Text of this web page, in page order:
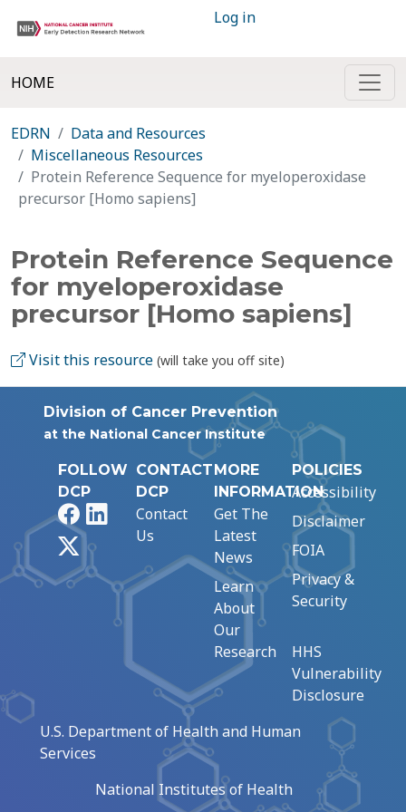
Log in
HOME
EDRN
Data and Resources
Miscellaneous Resources
Protein Reference Sequence for myeloperoxidase
precursor [Homo sapiens]
Protein Reference Sequence
for myeloperoxidase
precursor [Homo sapiens]
Visit this resource (will take you off site)
Division of Cancer Prevention
at the National Cancer Institute
FOLLOW
DCP
FacebookLinkedIn
CONTACT
DCP
Contact
Us
MORE
INFORMATION
Get The
Latest
News
Learn
About
Our
Research
POLICIES
Accessibility
Disclaimer
FOIA
Privacy &
Security
HHS
Vulnerability
Disclosure
U.S. Department of Health and Human
Services
National Institutes of Health